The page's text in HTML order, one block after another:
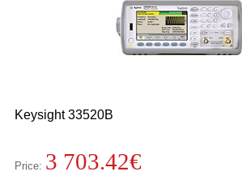
Keysight 33520B
Price: 3 703.42€